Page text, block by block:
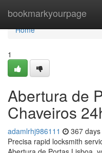
bookmarkyourpage
Home
Home
1
Abertura de
Chaveiros
adamlrhj986111 367
Precisa rapid locksmith